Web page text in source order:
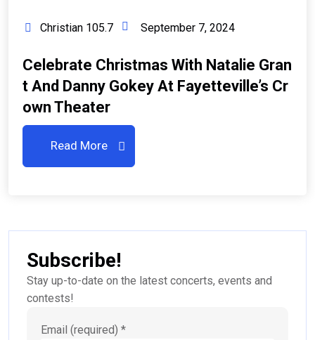
Christian 105.7 September 7, 2024
Celebrate Christmas With Natalie Gran
T And Danny Gokey At Fayetteville’s Cr
Own Theater
Read More
Subscribe!
Stay up-to-date on the latest concerts, events and
contests!
Email (required) *